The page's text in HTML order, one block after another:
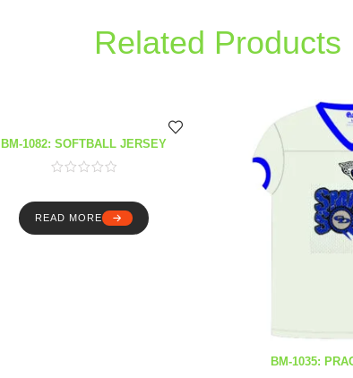
Related Products
BM-1082: SOFTBALL JERSEY
READ MORE
BM-1035: